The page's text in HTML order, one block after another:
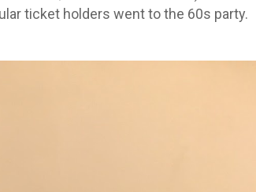
ticket holders went to the 60s party.